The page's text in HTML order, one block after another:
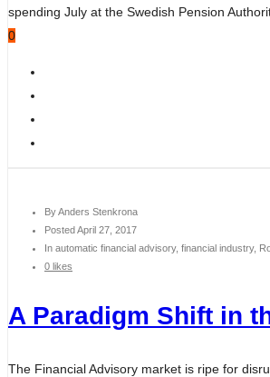
spending July at the Swedish Pension
0
ByAnders Stenkrona
PostedApril 27, 2017
In automatic financial advisory, financial industry,
0 likes
A Paradigm Shift in
The Financial Advisory market is ripe for